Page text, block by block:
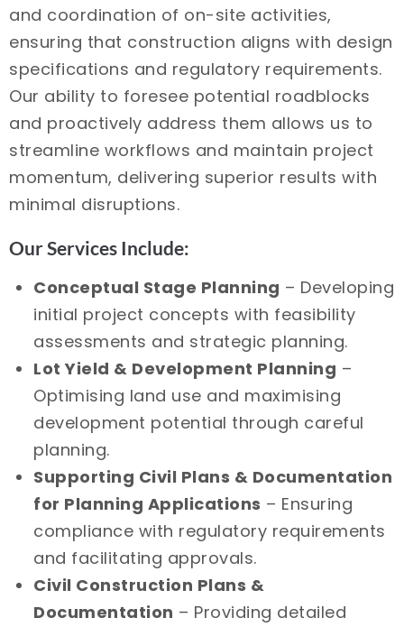
and coordination of on-site activities,
ensuring that construction aligns with design
specifications and regulatory requirements.
Our ability to foresee potential roadblocks
and proactively address them allows us to
streamline workflows and maintain project
momentum, delivering superior results with
minimal disruptions.
Our Services Include:
Conceptual Stage Planning – Developing
initial project concepts with feasibility
assessments and strategic planning.
Lot Yield & Development Planning –
Optimising land use and maximising
development potential through careful
planning.
Supporting Civil Plans & Documentation
for Planning Applications – Ensuring
compliance with regulatory requirements
and facilitating approvals.
Civil Construction Plans &
Documentation – Providing detailed